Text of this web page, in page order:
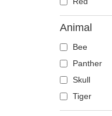
Animal
Bee
Panther
Skull
Tiger